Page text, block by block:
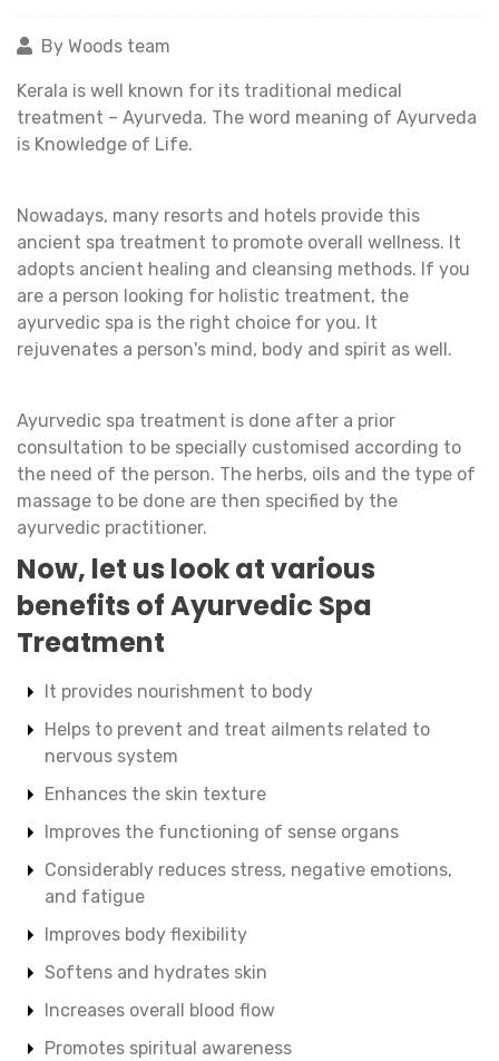
By Woods team
Kerala is well known for its traditional medical
treatment – Ayurveda. The word meaning of Ayurveda
is Knowledge of Life.
Nowadays, many resorts and hotels provide this
ancient spa treatment to promote overall wellness. It
adopts ancient healing and cleansing methods. If you
are a person looking for holistic treatment, the
ayurvedic spa is the right choice for you. It
rejuvenates a person's mind, body and spirit as well.
Ayurvedic spa treatment is done after a prior
consultation to be specially customised according to
the need of the person. The herbs, oils and the type of
massage to be done are then specified by the
ayurvedic practitioner.
Now, let us look at various
benefits of Ayurvedic Spa
Treatment
It provides nourishment to body
Helps to prevent and treat ailments related to
nervous system
Enhances the skin texture
Improves the functioning of sense organs
Considerably reduces stress, negative emotions,
and fatigue
Improves body flexibility
Softens and hydrates skin
Increases overall blood flow
Promotes spiritual awareness